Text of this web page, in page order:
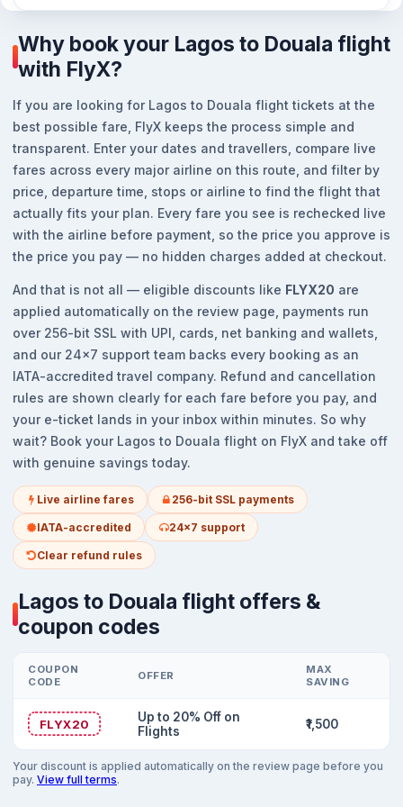
Why book your Lagos to Douala flight
with FlyX?
If you are looking for Lagos to Douala flight tickets at the
best possible fare, FlyX keeps the process simple and
transparent. Enter your dates and travellers, compare live
fares across every major airline on this route, and filter by
price, departure time, stops or airline to find the flight that
actually fits your plan. Every fare you see is rechecked live
with the airline before payment, so the price you approve is
the price you pay — no hidden charges added at checkout.
And that is not all — eligible discounts like FLYX20 are
applied automatically on the review page, payments run
over 256-bit SSL with UPI, cards, net banking and wallets,
and our 24x7 support team backs every booking as an
IATA-accredited travel company. Refund and cancellation
rules are shown clearly for each fare before you pay, and
your e-ticket lands in your inbox within minutes. So why
wait? Book your Lagos to Douala flight on FlyX and take off
with genuine savings today.
Live airline fares 256-bit SSL payments
IATA-accredited 24x7 support
Clear refund rules
Lagos to Douala flight offers &
coupon codes
COUPON
CODE
OFFER
MAX
SAVING
FLYX20
Up to 20% Off on
Flights
₹1,500
Your discount is applied automatically on the review page before you
pay. View full terms.